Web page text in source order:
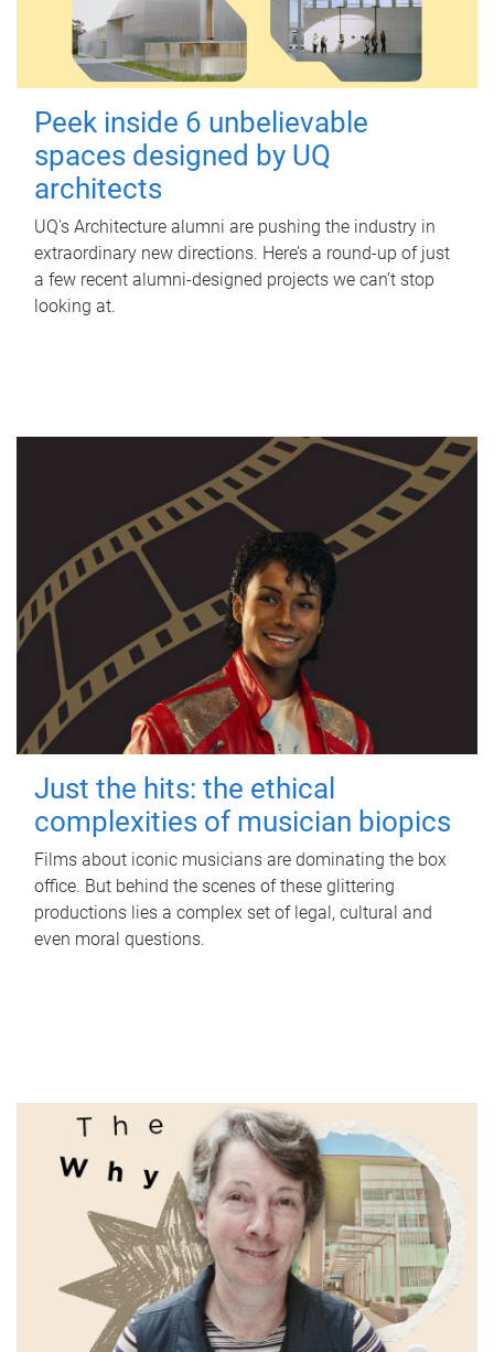
Peek inside 6 unbelievable
spaces designed by UQ
architects
UQ's Architecture alumni are pushing the industry in
extraordinary new directions. Here’s a round-up of just
a few recent alumni-designed projects we can’t stop
looking at.
Just the hits: the ethical
complexities of musician biopics
Films about iconic musicians are dominating the box
office. But behind the scenes of these glittering
productions lies a complex set of legal, cultural and
even moral questions.